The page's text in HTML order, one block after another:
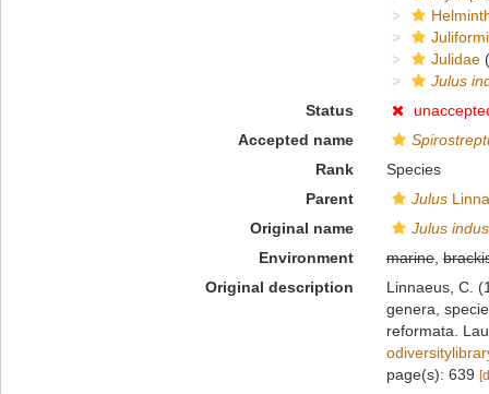
Julidae
Julus
Status
Accepted name
Rank
Species
Parent
Julus
Original name
Julus indus
Environment
marine,
Original description
Linnaeus, C.
genera,
reformata.
page(s): 639